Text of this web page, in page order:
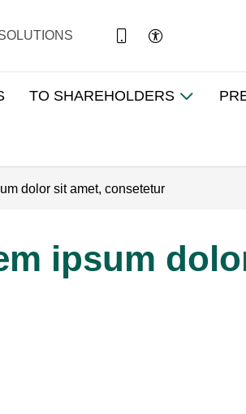
TO SHAREHOLDERS
dolor sit amet, consetetur
ipsum